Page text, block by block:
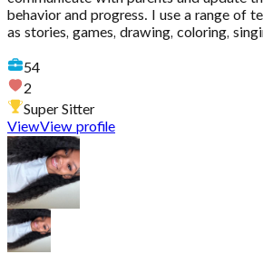
behavior and progress. I use a range of
as stories, games, drawing, coloring,
54
2
Super Sitter
ViewView profile